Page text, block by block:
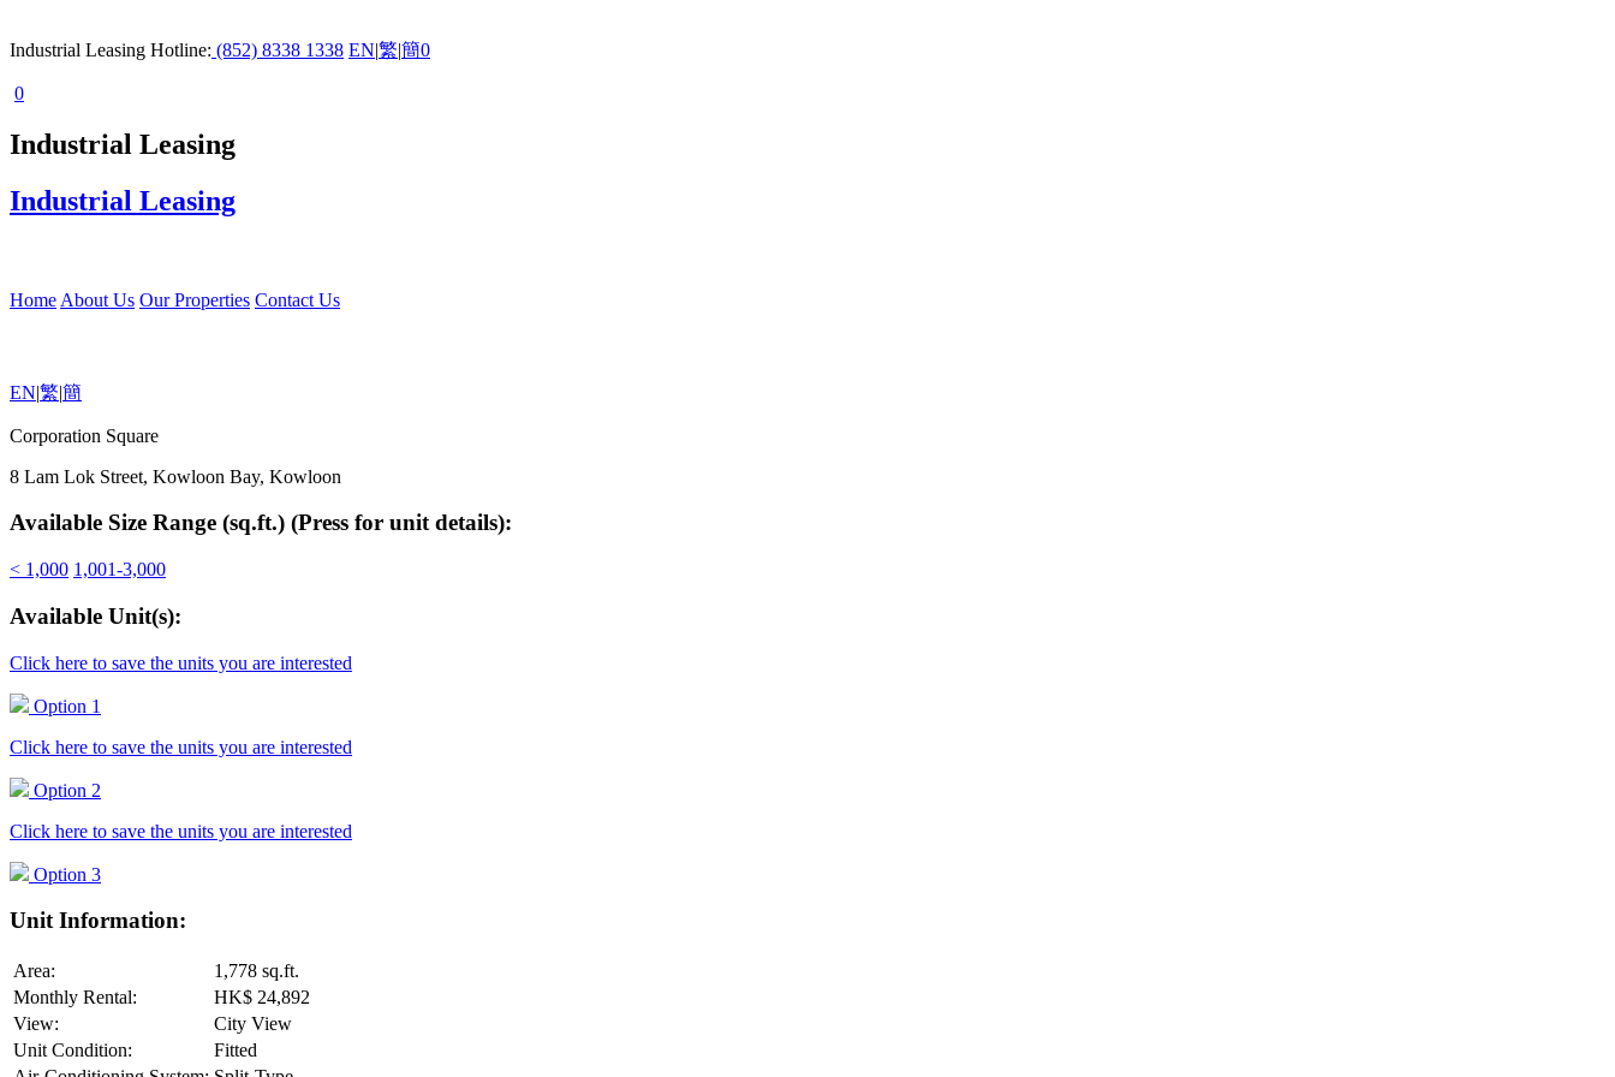
Industrial Leasing Hotline: (852) 8338 1338 EN|繁|簡0
0
Industrial Leasing
Industrial Leasing
Home About Us Our Properties Contact Us
EN|繁|簡
Corporation Square
8 Lam Lok Street, Kowloon Bay, Kowloon
Available Size Range (sq.ft.) (Press for unit details):
< 1,000 1,001-3,000
Available Unit(s):
Click here to save the units you are interested
Option 1
Click here to save the units you are interested
Option 2
Click here to save the units you are interested
Option 3
Unit Information:
Area:
1,778 sq.ft.
Monthly Rental:
HK$ 24,892
View:
City View
Unit Condition:
Fitted